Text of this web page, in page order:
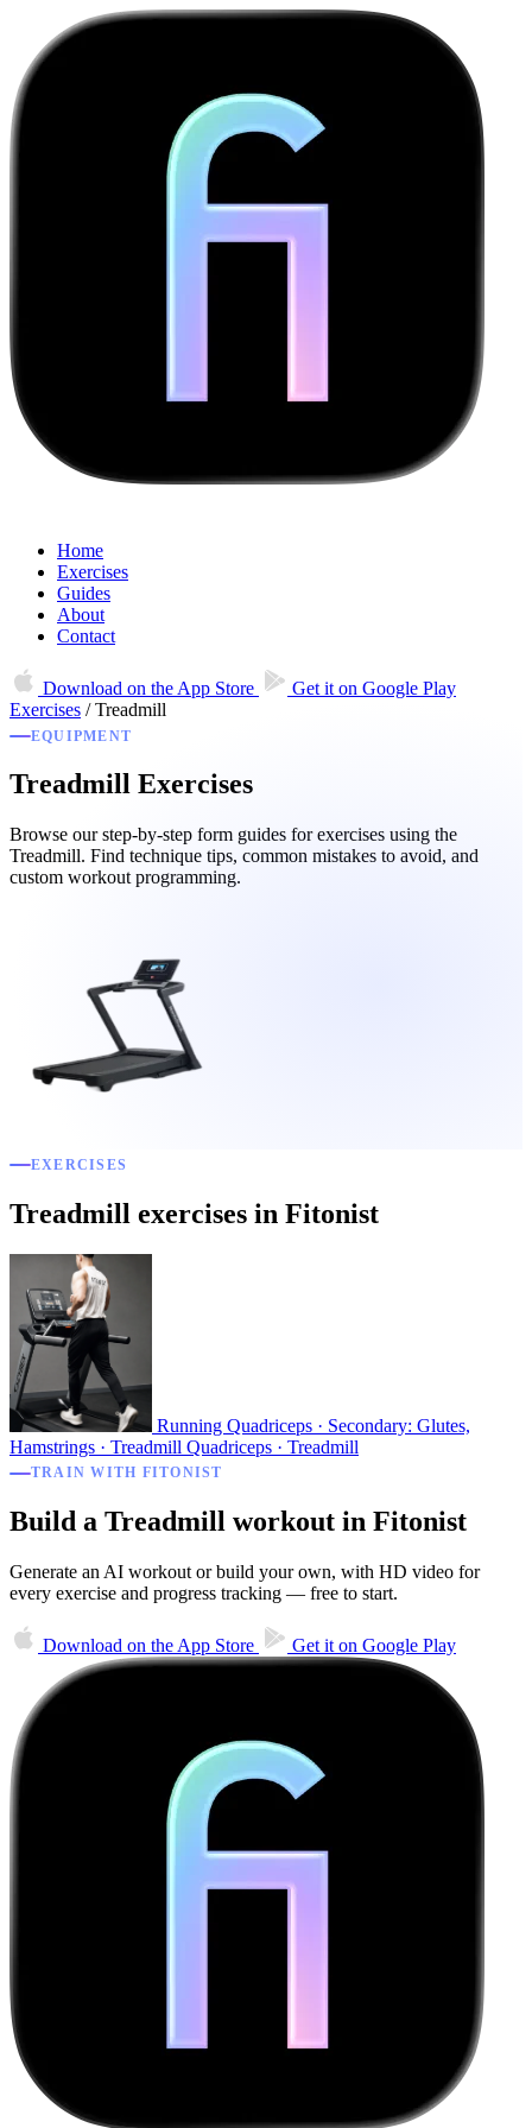
Home
Exercises
Guides
About
Contact
Download on the App Store Get it on Google Play
Exercises / Treadmill
EQUIPMENT
Treadmill Exercises
Browse our step-by-step form guides for exercises using the
Treadmill. Find technique tips, common mistakes to avoid, and
custom workout programming.
EXERCISES
Treadmill exercises in Fitonist
Running Quadriceps · Secondary: Glutes,
Hamstrings · Treadmill Quadriceps · Treadmill
TRAIN WITH FITONIST
Build a Treadmill workout in Fitonist
Generate an AI workout or build your own, with HD video for
every exercise and progress tracking — free to start.
Download on the App Store Get it on Google Play